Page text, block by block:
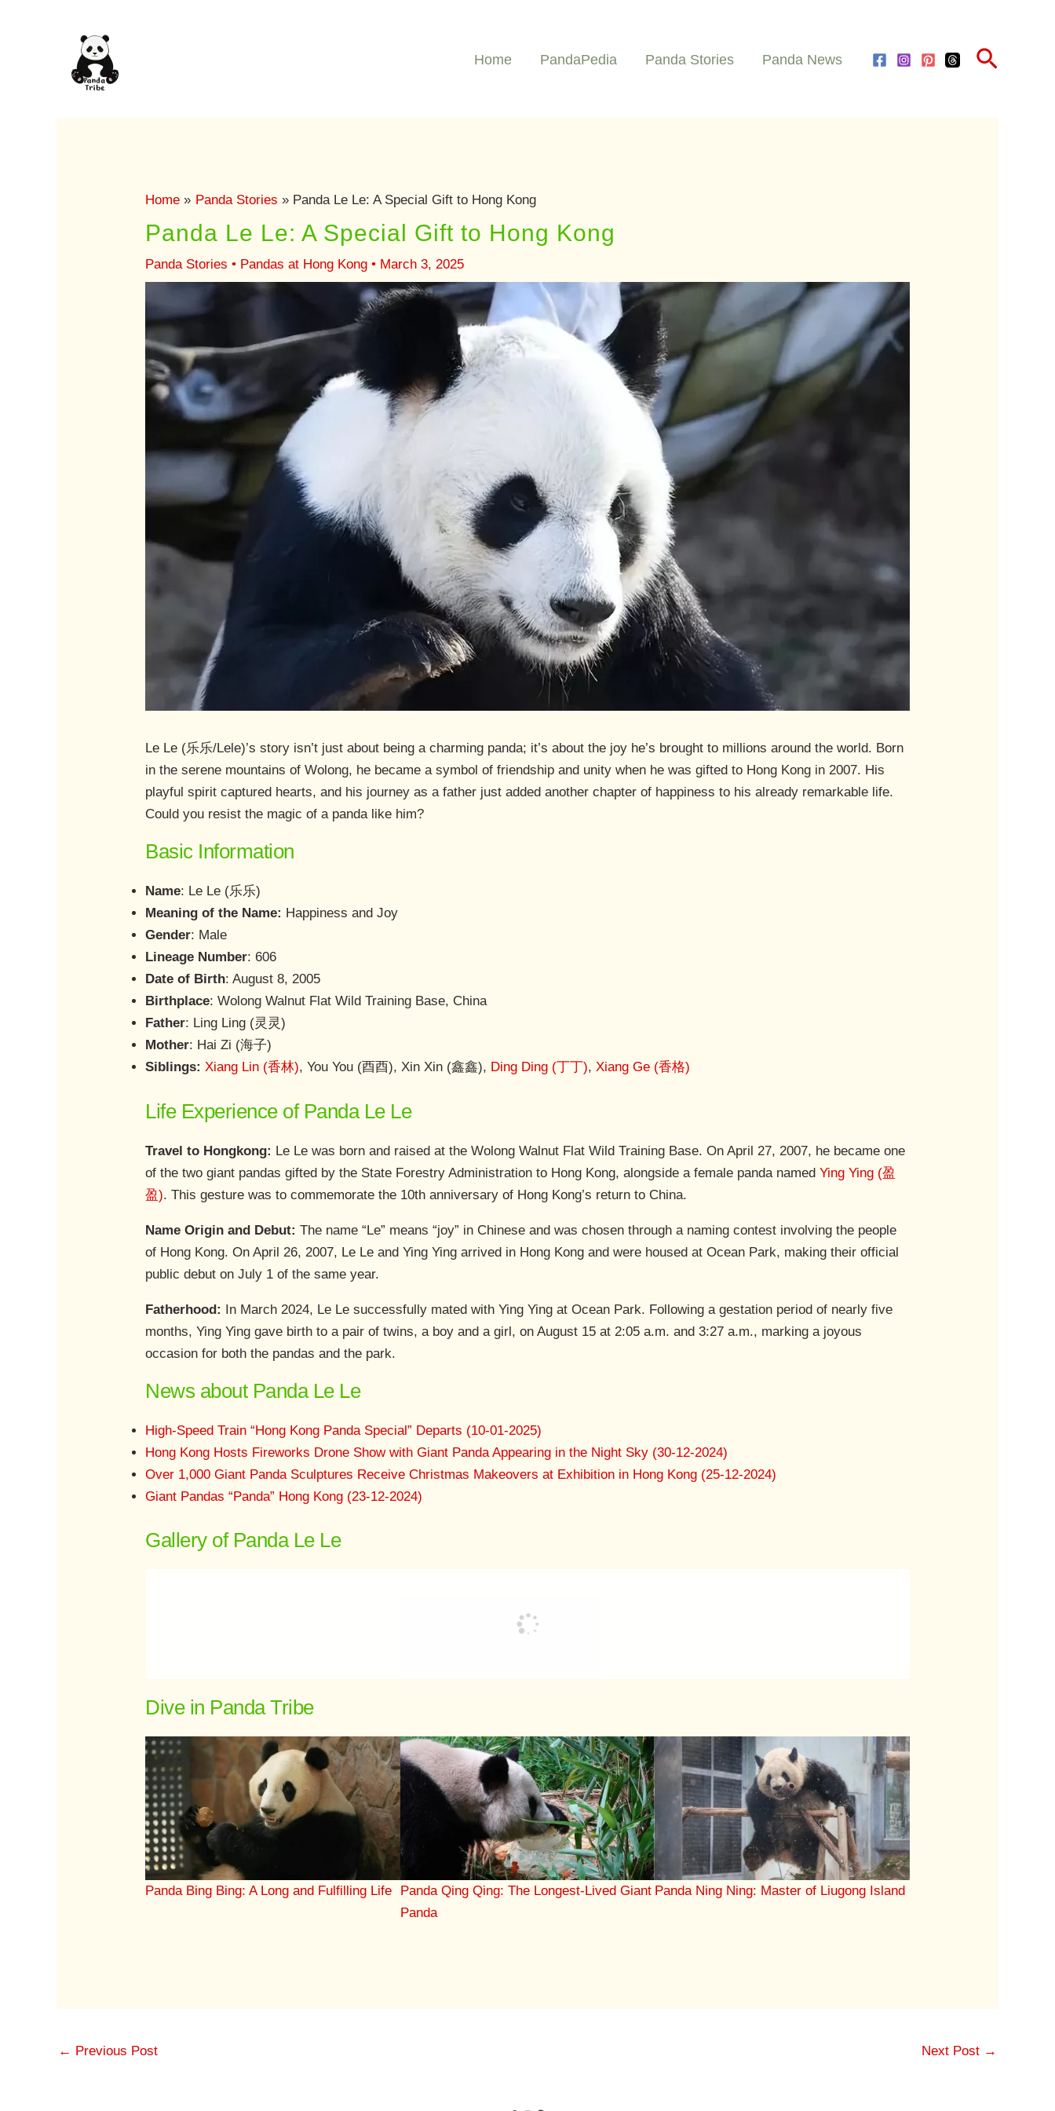
Home PandaPedia Panda Stories Panda News Search
Home Panda Stories Panda Le Le: A Special Gift to Hong Kong
Panda Le Le: A Special Gift to Hong Kong
Panda Stories • Pandas at Hong Kong • March 3, 2025
Le Le (乐乐/Lele)’s story isn’t just about being a charming panda; it’s about the joy he’s brought to millions around the world. Born
in the serene mountains of Wolong, he became a symbol of friendship and unity when he was gifted to Hong Kong in 2007. His
playful spirit captured hearts, and his journey as a father just added another chapter of happiness to his already remarkable life.
Could you resist the magic of a panda like him?
Basic Information
Name: Le Le (乐乐)
Meaning of the Name: Happiness and Joy
Gender: Male
Lineage Number: 606
Date of Birth: August 8, 2005
Birthplace: Wolong Walnut Flat Wild Training Base, China
Father: Ling Ling (灵灵)
Mother: Hai Zi (海子)
Siblings: Xiang Lin (香林), You You (酉酉), Xin Xin (鑫鑫), Ding Ding (丁丁),Xiang Ge (香格)
Life Experience of Panda Le Le
Travel to Hongkong: Le Le was born and raised at the Wolong Walnut Flat Wild Training Base. On April 27, 2007, he became one
of the two giant pandas gifted by the State Forestry Administration to Hong Kong, alongside a female panda namedYing Ying (盈
盈). This gesture was to commemorate the 10th anniversary of Hong Kong’s return to China.
Name Origin and Debut:The name “Le” means “joy” in Chinese and was chosen through a naming contest involving the people
of Hong Kong. On April 26, 2007, Le Le and Ying Ying arrived in Hong Kong and were housed at Ocean Park, making their official
public debut on July 1 of the same year.
Fatherhood: In March 2024, Le Le successfully mated with Ying Ying at Ocean Park. Following a gestation period of nearly five
months, Ying Ying gave birth to a pair of twins, a boy and a girl, on August 15 at 2:05 a.m. and 3:27 a.m., marking a joyous
occasion for both the pandas and the park.
News about Panda Le Le
High-Speed Train “Hong Kong Panda Special” Departs (10-01-2025)
Hong Kong Hosts Fireworks Drone Show with Giant Panda Appearing in the Night Sky (30-12-2024)
Over 1,000 Giant Panda Sculptures Receive Christmas Makeovers at Exhibition in Hong Kong (25-12-2024)
Giant Pandas “Panda” Hong Kong (23-12-2024)
Gallery of Panda Le Le
Dive in Panda Tribe
Panda Bing Bing: A Long and Fulfilling Life
Panda Qing Qing: The Longest-Lived Giant
Panda
Panda Ning Ning: Master of Liugong Island
← Previous Post Next Post →